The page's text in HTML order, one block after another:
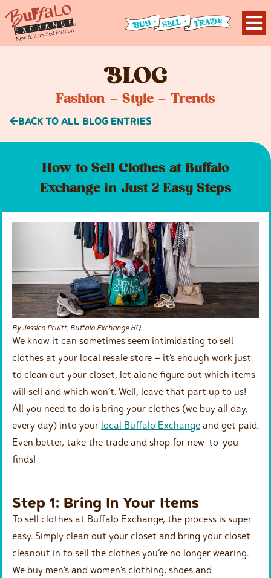
BLOG
Fashion – Style – Trends
BACK TO ALL BLOG ENTRIES
How to Sell Clothes at Buffalo
Exchange in Just 2 Easy Steps
By Jessica Pruitt, Buffalo Exchange HQ
We know it can sometimes seem intimidating to sell
clothes at your local resale store – it’s enough work just
to clean out your closet, let alone figure out which items
will sell and which won’t. Well, leave that part up to us!
All you need to do is bring your clothes (we buy all day,
every day) into your local Buffalo Exchange and get paid.
Even better, take the trade and shop for new-to-you
finds!
Step 1: Bring In Your Items
To sell clothes at Buffalo Exchange, the process is super
easy. Simply clean out your closet and bring your closet
cleanout in to sell the clothes you’re no longer wearing.
We buy men’s and women’s clothing, shoes and